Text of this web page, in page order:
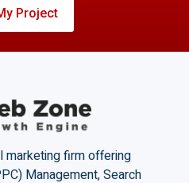
Project
marketing firm offering
Management, Search